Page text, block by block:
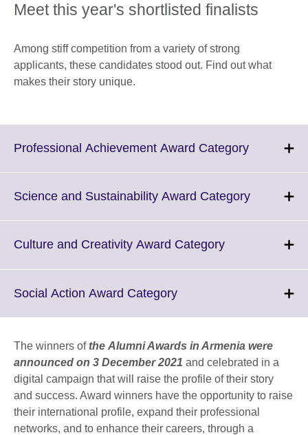
Meet this year's shortlisted finalists
Among stiff competition from a variety of strong
applicants, these candidates stood out. Find out what
makes their story unique.
Professional Achievement Award CategoryClick
More
Science and Sustainability Award CategoryClick
Culture and Creativity Award CategoryClick
Social Action Award CategoryClick
More
information
available.
The winners of the Alumni Awards in Armenia were
announced on 3 December 2021 and celebrated in a
digital campaign that will raise the profile of their story
and success. Award winners have the opportunity to raise
their international profile, expand their professional
networks, and to enhance their careers, through a